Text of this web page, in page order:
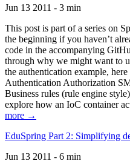
Jun 13 2011 - 3 min
This post is part of a series on
the beginning if you haven’t
code in the accompanying
through why we might want to
the authentication example,
Authentication Authorization
Business rules (rule engine
explore how an IoC container
more →
EduSpring Part 2: Simplifying
Jun 13 2011 - 6 min